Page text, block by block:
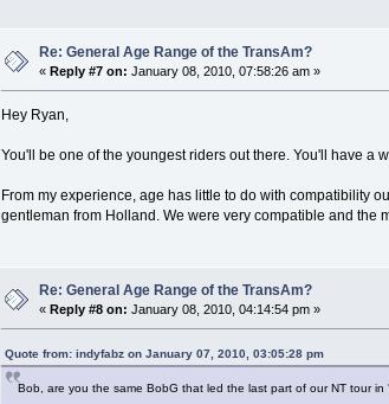
Re: General Age Range of the TransAm?
« Reply #7 on: January 08, 2010, 07:58:26 am »
Hey Ryan,
You'll be one of the youngest riders out there. You'll have a
From my experience, age has little to do with compatibility
gentleman from Holland. We were very compatible and the
Re: General Age Range of the TransAm?
« Reply #8 on: January 08, 2010, 04:14:54 pm »
Quote from: indyfabz on January 07, 2010, 03:05:28 pm
Bob, are you the same BobG that led the last part of our NT tour in